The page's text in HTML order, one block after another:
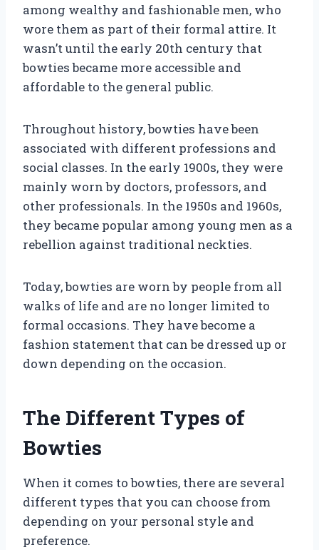
among wealthy and fashionable men, who
wore them as part of their formal attire. It
wasn’t until the early 20th century that
bowties became more accessible and
affordable to the general public.
Throughout history, bowties have been
associated with different professions and
social classes. In the early 1900s, they were
mainly worn by doctors, professors, and
other professionals. In the 1950s and 1960s,
they became popular among young men as a
rebellion against traditional neckties.
Today, bowties are worn by people from all
walks of life and are no longer limited to
formal occasions. They have become a
fashion statement that can be dressed up or
down depending on the occasion.
The Different Types of
Bowties
When it comes to bowties, there are several
different types that you can choose from
depending on your personal style and
preference.